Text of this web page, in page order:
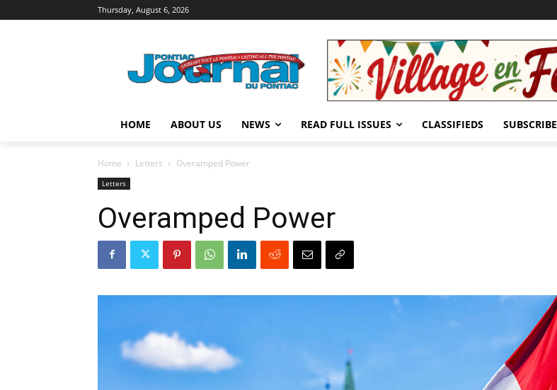
Thursday, August 6, 2026
HOME ABOUT US NEWS READ FULL ISSUES CLASSIFIEDS SUBSCRIBE
Home Letters Overamped Power
Letters
Overamped Power